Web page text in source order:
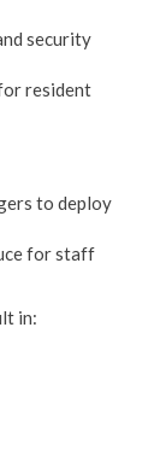
security
resident
to deploy
for staff
in: